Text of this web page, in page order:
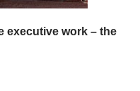
executive work – the